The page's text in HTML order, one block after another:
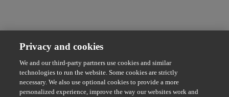
Privacy and cookies
We and our third-party partners use cookies and similar
technologies to run the website. Some cookies are strictly
necessary. We also use optional cookies to provide a more
personalized experience, improve the way our websites work and